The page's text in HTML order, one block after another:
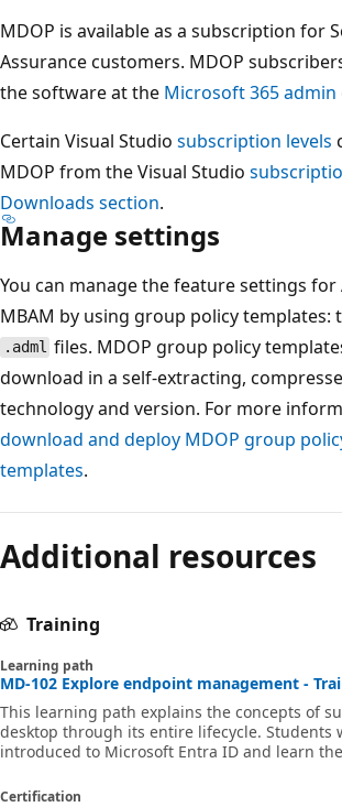
MDOP is available as a subscription for
Assurance customers. MDOP
the software at the Microsoft 365 admin
Certain Visual Studio subscription levels
MDOP from the Visual Studio
Downloads section.
Manage settings
You can manage the feature settings for
MBAM by using group policy templates:
.adml files. MDOP group policy
download in a self-extracting,
technology and version. For more
download and deploy MDOP group
templates.
Additional resources
Training
Learning path
MD-102 Explore endpoint management -
This learning path explains the concepts of
desktop through its entire lifecycle. Students
introduced to Microsoft Entra ID and learn
and how to synchronize between the two.
Certification